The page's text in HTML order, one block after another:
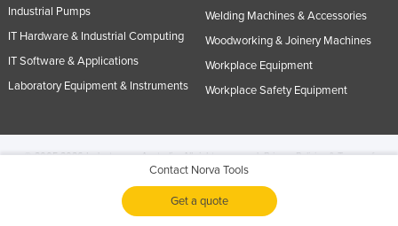
Contact Norva Tools
Get a quote
Industrial Pumps
IT Hardware & Industrial Computing
IT Software & Applications
Laboratory Equipment & Instruments
Welding Machines & Accessories
Woodworking & Joinery Machines
Workplace Equipment
Workplace Safety Equipment
© 2005-2026 Industracom Australia. All rights reserved.Privacy Policies & Terms of
No portion of this site may be copied, retransmitted, reposted, duplicated or